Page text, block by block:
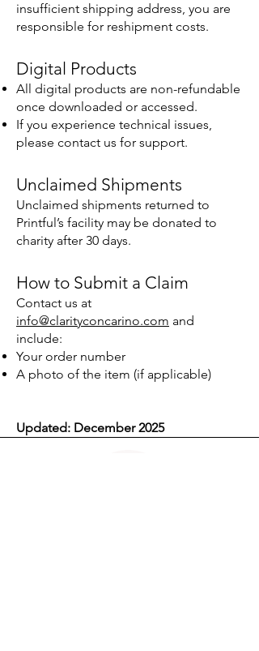
insufficient shipping address, you are
responsible for reshipment costs.
Digital Products
All digital products are non-refundable
once downloaded or accessed.
If you experience technical issues,
please contact us for support.
Unclaimed Shipments
Unclaimed shipments returned to
Printful’s facility may be donated to
charity after 30 days.
How to Submit a Claim
Contact us at
info@clarityconcarino.com and
include:
Your order number
A photo of the item (if applicable)
Updated: December 2025